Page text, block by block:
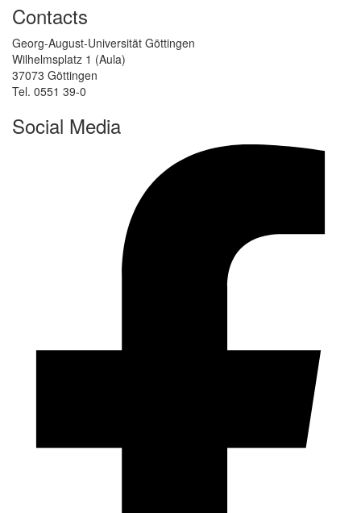
Contacts
Georg-August-Universität Göttingen
Wilhelmsplatz 1 (Aula)
37073 Göttingen
Tel. 0551 39-0
Social Media